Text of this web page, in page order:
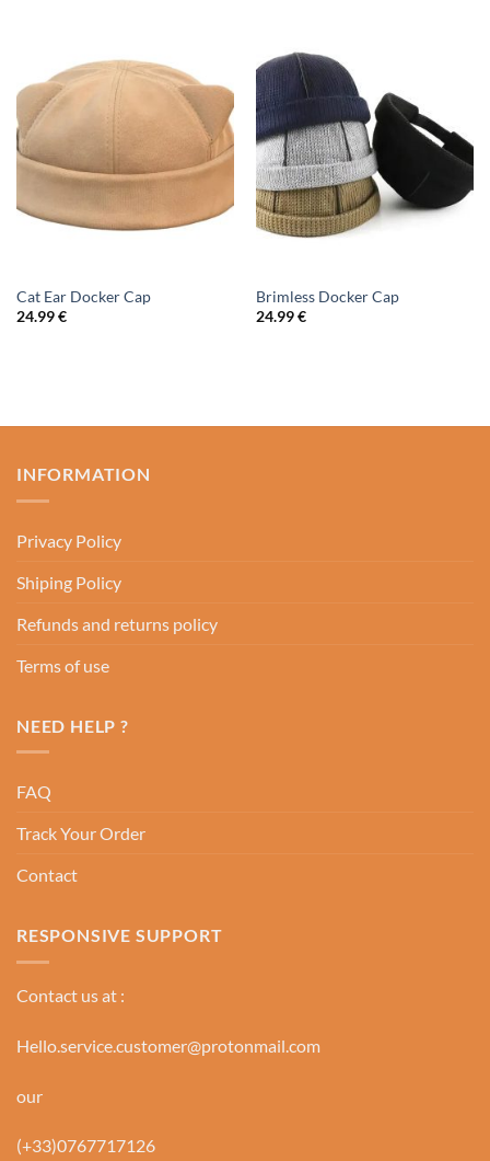
Cat Ear Docker Cap
24.99€
Brimless Docker Cap
24.99€
INFORMATION
Privacy Policy
Shiping Policy
Refunds and returns policy
Terms of use
NEED HELP ?
FAQ
Track Your Order
Contact
RESPONSIVE SUPPORT
Contact us at :
Hello.service.customer@protonmail.com
our
(+33)0767717126